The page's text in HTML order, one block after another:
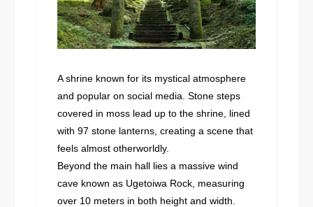
A shrine known for its mystical atmosphere
and popular on social media. Stone steps
covered in moss lead up to the shrine, lined
with 97 stone lanterns, creating a scene that
feels almost otherworldly.
Beyond the main hall lies a massive wind
cave known as Ugetoiwa Rock, measuring
over 10 meters in both height and width.